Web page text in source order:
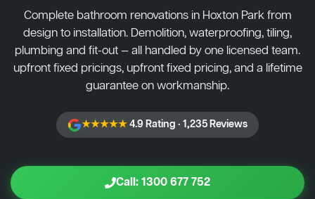
Complete bathroom renovations in Hoxton Park from
design to installation. Demolition, waterproofing, tiling,
plumbing and fit-out — all handled by one licensed team.
upfront fixed pricings, upfront fixed pricing, and a lifetime
guarantee on workmanship.
★★★★★4.9 Rating · 1,235 Reviews
Call: 1300 677 752